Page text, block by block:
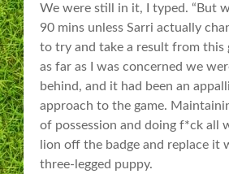
We were still in it, I typed. “But
90 mins unless Sarri actually
to try and take a result from this
as far as I was concerned we
behind, and it had been an
approach to the game.
of possession and doing f*ck all
lion off the badge and replace it
three-legged puppy.